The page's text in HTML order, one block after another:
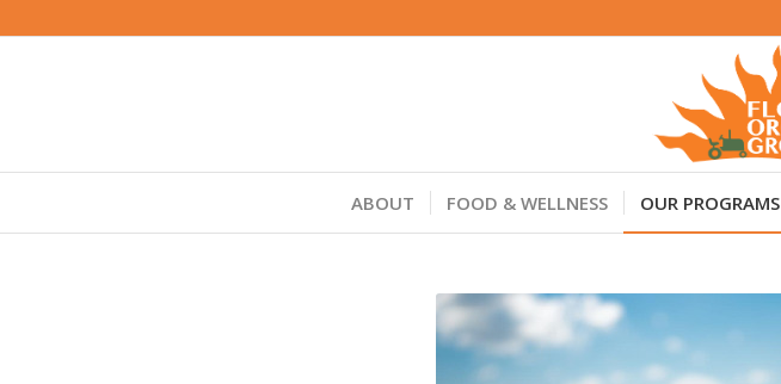
ABOUT FOOD & WELLNESS OUR PROGRAMS